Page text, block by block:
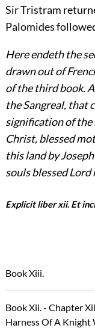
Sir Tristram
Palomides
Here endeth the
drawn out of
of the third book.
the Sangreal, that
signification of the
Christ, blessed
this land by
souls blessed Lord
Explicit liber xii. Et
Book Xiii.
Book Xii. - Chapter
Harness Of A Knight